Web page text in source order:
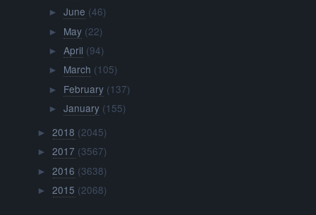
► June (46)
► May (22)
► April (94)
► March (105)
► February (137)
► January (155)
►2018 (2045)
►2017 (3567)
►2016 (3638)
►2015 (2068)